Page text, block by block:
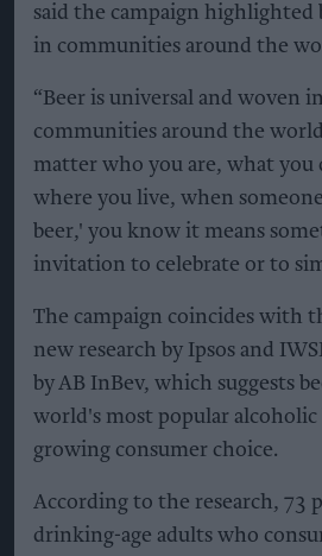
said the campaign highlighted
in communities around the
“Beer is universal and woven
communities around the
matter who you are, what you
where you live, when someone
beer,' you know it means
invitation to celebrate or to
The campaign coincides with
new research by Ipsos and
by AB InBev, which suggests
world's most popular alcoholic
growing consumer choice.
According to the research, 73
drinking-age adults who